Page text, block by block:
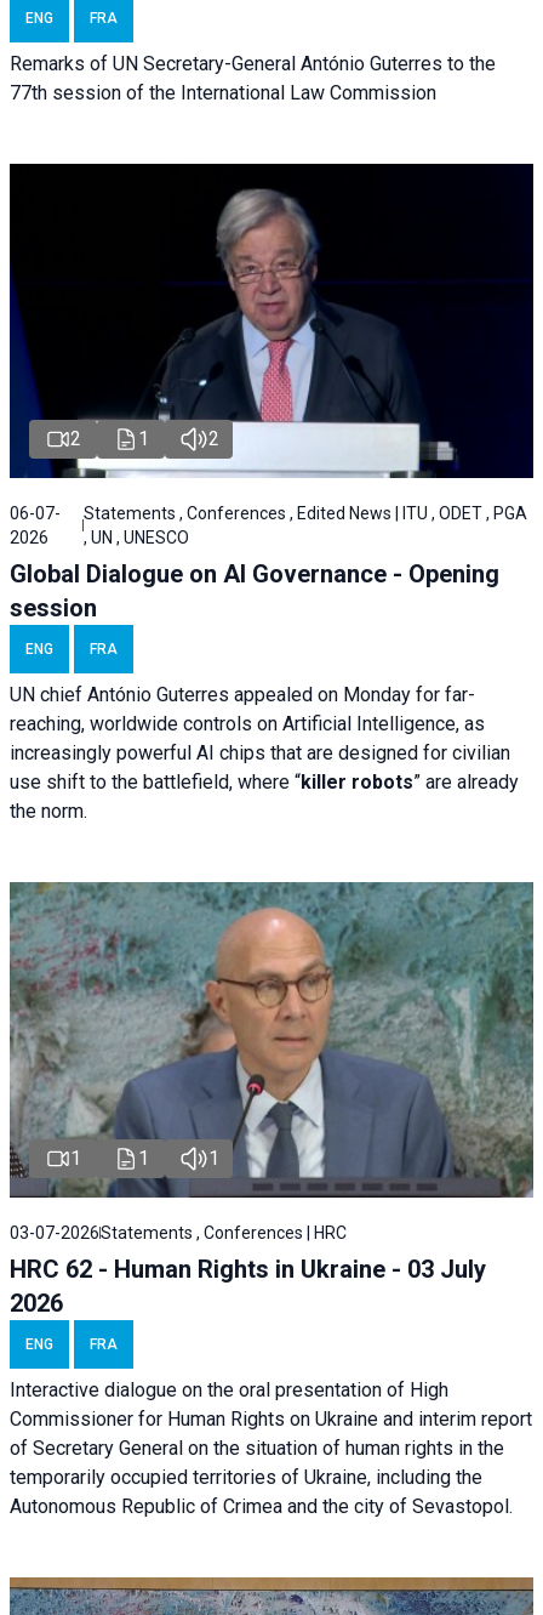
ENG FRA
Remarks of UN Secretary-General António Guterres to the
77th session of the International Law Commission
2 1 2
06-07-
2026
Statements , Conferences , Edited News | ITU , ODET , PGA
, UN , UNESCO
Global Dialogue on AI Governance - Opening
session
ENG FRA
UN chief António Guterres appealed on Monday for far-
reaching, worldwide controls on Artificial Intelligence, as
increasingly powerful AI chips that are designed for civilian
use shift to the battlefield, where “killer robots” are already
the norm.
1 1 1
03-07-2026Statements , Conferences | HRC
HRC 62 - Human Rights in Ukraine - 03 July
2026
ENG FRA
Interactive dialogue on the oral presentation of High
Commissioner for Human Rights on Ukraine and interim report
of Secretary General on the situation of human rights in the
temporarily occupied territories of Ukraine, including the
Autonomous Republic of Crimea and the city of Sevastopol.